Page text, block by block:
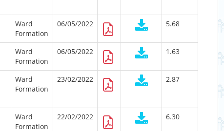
Ward
Formation
06/05/2022 5.68
Ward
Formation
06/05/2022 1.63
Ward
Formation
23/02/2022 2.87
Ward
Formation
22/02/2022 6.30